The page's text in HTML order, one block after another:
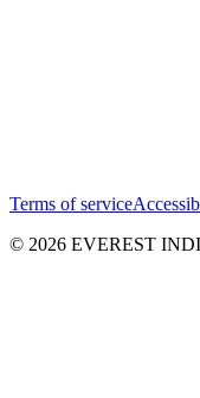
Terms of service
© 2026 EVEREST